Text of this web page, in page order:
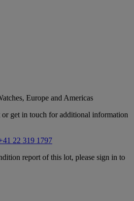
Europe and Americas
get in touch for additional information
22 319 1797
report of this lot, please sign in to